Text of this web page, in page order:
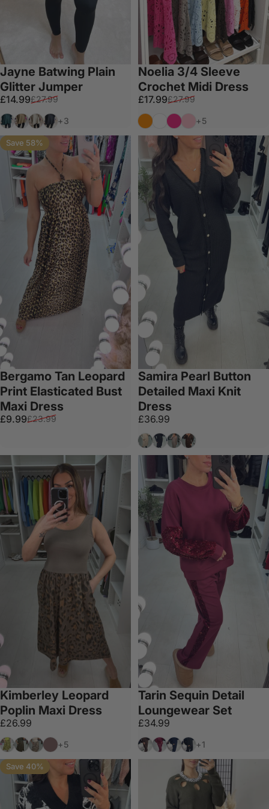
Jayne Batwing Plain
Glitter Jumper
Sale price
£14.99
Regular price
£27.99
Emerald
GoldBeigeBlack
+3
Noelia 3/4 Sleeve
Crochet Midi Dress
Sale price
£17.99
Regular price
£27.99
Orange
WhiteFuschia
Bubblegum Pink
+5
Save 58%
Bergamo Tan Leopard
Print Elasticated Bust
Maxi Dress
Sale price
£9.99
Regular price
£23.99
Samira Pearl Button
Detailed Maxi Knit
Dress
£36.99
BeigeBlackTaupeChocolate
Kimberley Leopard
Poplin Maxi Dress
£26.99
LimeKhakiCream
Chocolate
+5
Tarin Sequin Detail
Loungewear Set
£34.99
Chocolate
WineNavyBlack/Black
+1
Save 40%